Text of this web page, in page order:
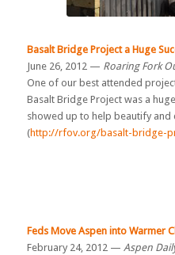
Basalt Bridge Project a Huge
June 26, 2012 — Roaring Fork
One of our best attended
Basalt Bridge Project was a
showed up to help beautify
(http://rfov.org/basalt-bridge-
Feds Move Aspen into Warmer
February 24, 2012 — Aspen